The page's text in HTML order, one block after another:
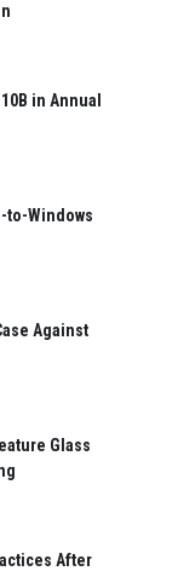
in Annual
to-Windows
Against
Glass
After